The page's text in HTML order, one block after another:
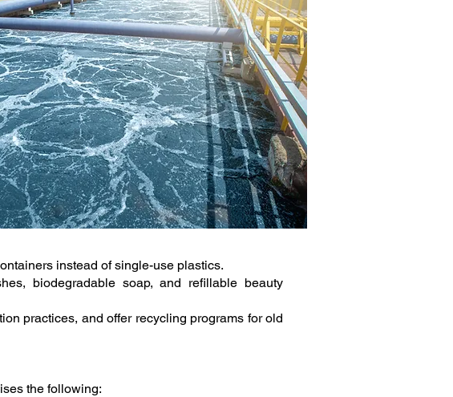
instead of single-use plastics.
biodegradable soap, and refillable beauty
practices, and offer recycling programs for old
the following: